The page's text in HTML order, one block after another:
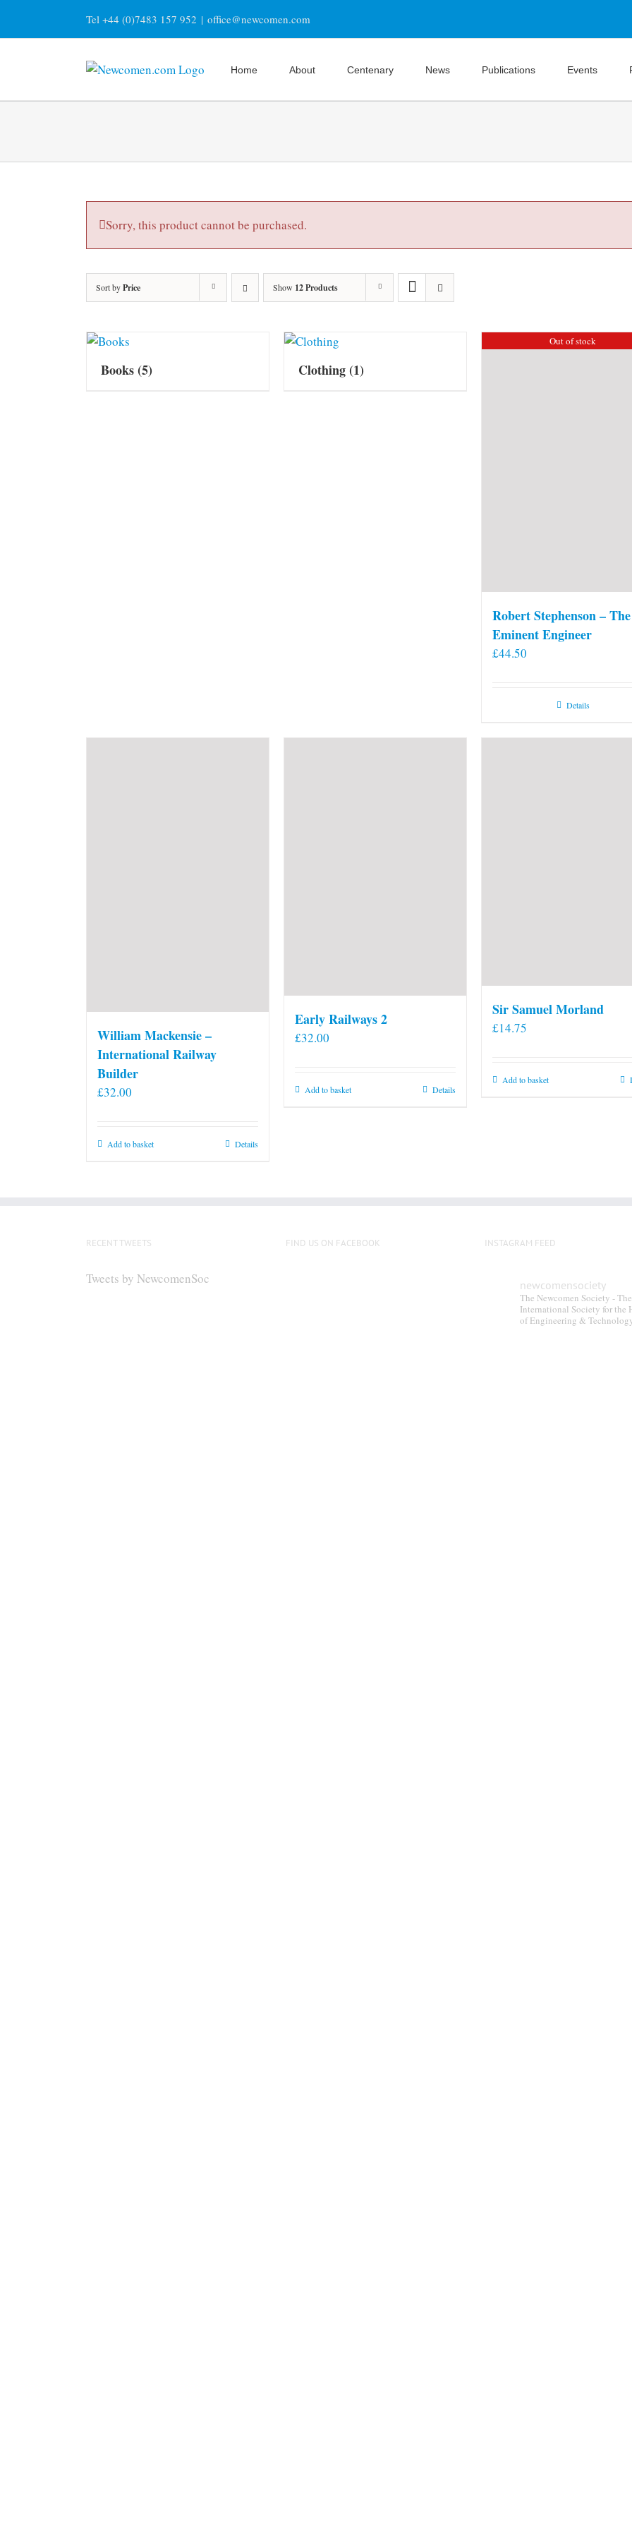
content
Tel +44 (0)7483 157 952 | office@newcomen.com
Home About Centenary News Publications Events
Sorry, this product cannot be purchased.
Sort byPrice Show 12 Products
Books(5) Clothing(1)
Out of stock
Robert Stephenson – The
Eminent Engineer
£44.50
Details
William Mackensie –
International Railway
Builder
£32.00
Add to basket Details
Early Railways 2
£32.00
Add to basket Details
Sir Samuel Morland
£14.75
Add to basket
RECENT TWEETS
Tweets by NewcomenSoc
FIND US ON FACEBOOK INSTAGRAM FEED
newcomensociety
The Newcomen Society - The
International Society for the
of Engineering &